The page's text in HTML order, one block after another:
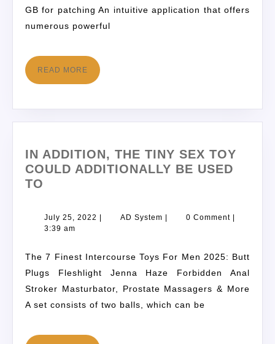
GB for patching An intuitive application that offers
numerous powerful
READ MORE
IN ADDITION, THE TINY SEX TOY
COULD ADDITIONALLY BE USED
TO
July 25, 2022 AD System 0 Comment
3:39 am
The 7 Finest Intercourse Toys For Men 2025: Butt
Plugs Fleshlight Jenna Haze Forbidden Anal
Stroker Masturbator, Prostate Massagers & More
A set consists of two balls, which can be